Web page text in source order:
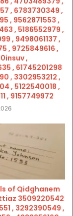
, 6783730349 ,
, 9562871553 ,
, 5186552979 ,
, 9498061137 ,
, 9725849616 ,
,
, 61745201298
, 3302953212 ,
, 5122540018 ,
, 9157749972
of Qidghanem
3509220542
, 3292390549 ,